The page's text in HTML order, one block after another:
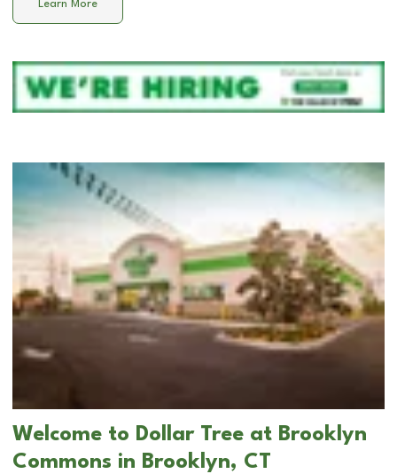
Learn More
Welcome to Dollar Tree at Brooklyn
Commons in Brooklyn, CT